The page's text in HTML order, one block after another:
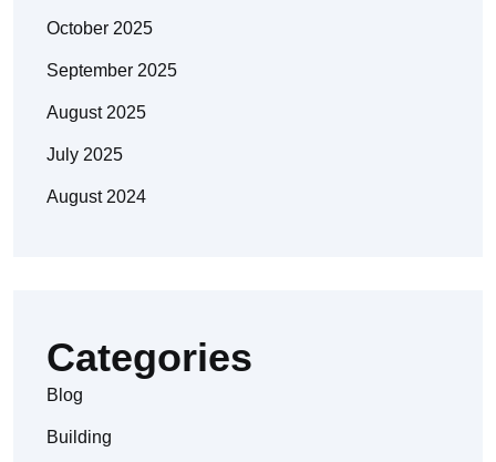
October 2025
September 2025
August 2025
July 2025
August 2024
Categories
Blog
Building